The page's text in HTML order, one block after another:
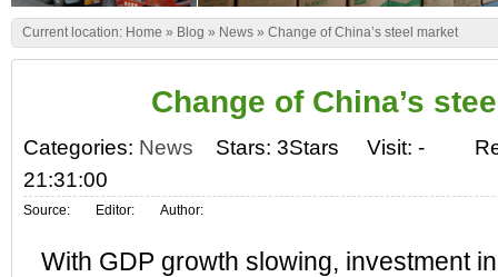
Current location: Home » Blog » News » Change of China’s steel market
Change of China’s
Categories: News Stars: 3Stars Visit: -
21:31:00
Source: Editor: Author:
With GDP growth slowing, investment